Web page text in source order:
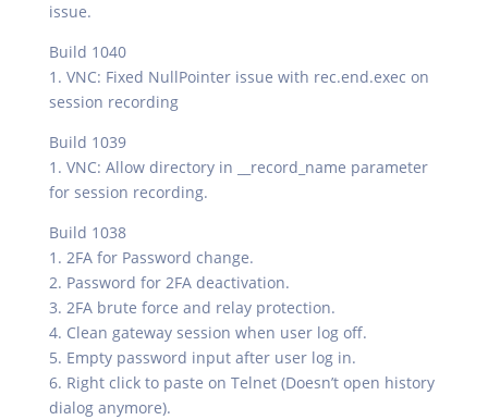
issue.
Build 1040
1. VNC: Fixed NullPointer issue with rec.end.exec on
session recording
Build 1039
1. VNC: Allow directory in __record_name parameter
for session recording.
Build 1038
1. 2FA for Password change.
2. Password for 2FA deactivation.
3. 2FA brute force and relay protection.
4. Clean gateway session when user log off.
5. Empty password input after user log in.
6. Right click to paste on Telnet (Doesn’t open history
dialog anymore).